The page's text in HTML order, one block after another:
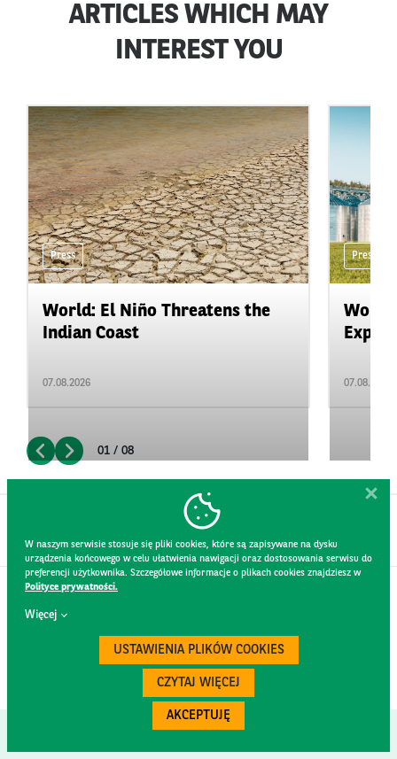
ARTICLES WHICH MAY
INTEREST YOU
Press
World: El Niño Threatens the
Indian Coast
07.08.2026
Press
07.08.2026
01 / 08
W naszym serwisie stosuje się pliki cookies, które są zapisywane na dysku
urządzenia końcowego w celu ułatwienia nawigacji oraz dostosowania serwisu do
preferencji użytkownika. Szczegółowe informacje o plikach cookies znajdziesz w
Polityce prywatności.
Więcej
USTAWIENIA PLIKÓW COOKIES
CZYTAJ WIĘCEJ
AKCEPTUJĘ
CONTACT
WEBSITE RULES